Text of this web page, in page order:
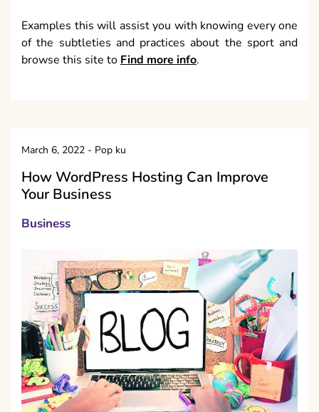
Examples this will assist you with knowing every one
of the subtleties and practices about the sport and
browse this site to Find more info.
March 6, 2022 - Pop ku
How WordPress Hosting Can Improve
Your Business
Business